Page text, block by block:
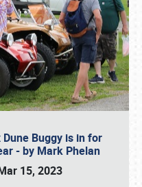
Buggy is in for
- by Mark Phelan
15, 2023